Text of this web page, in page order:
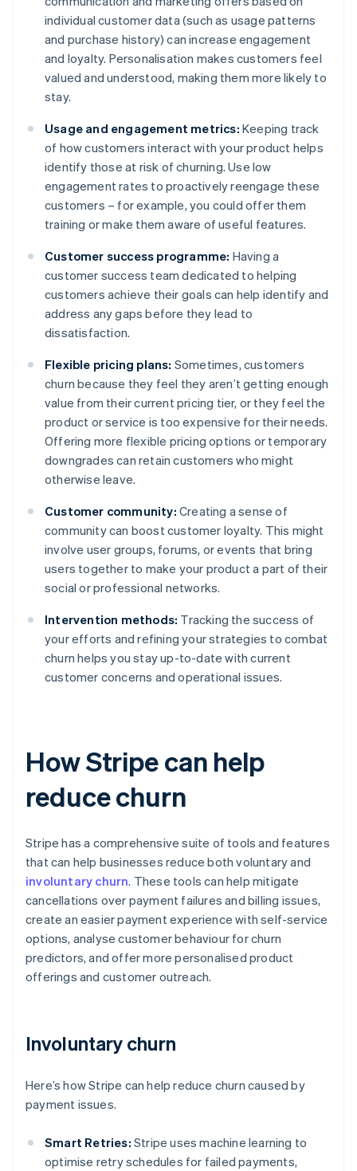
individual customer data (such as usage patterns
and purchase history) can increase engagement
and loyalty. Personalisation makes customers feel
valued and understood, making them more likely to
stay.
Usage and engagement metrics: Keeping track
of how customers interact with your product helps
identify those at risk of churning. Use low
engagement rates to proactively reengage these
customers – for example, you could offer them
training or make them aware of useful features.
Customer success programme: Having a
customer success team dedicated to helping
customers achieve their goals can help identify and
address any gaps before they lead to
dissatisfaction.
Flexible pricing plans: Sometimes, customers
churn because they feel they aren’t getting enough
value from their current pricing tier, or they feel the
product or service is too expensive for their needs.
Offering more flexible pricing options or temporary
downgrades can retain customers who might
otherwise leave.
Customer community: Creating a sense of
community can boost customer loyalty. This might
involve user groups, forums, or events that bring
users together to make your product a part of their
social or professional networks.
Intervention methods: Tracking the success of
your efforts and refining your strategies to combat
churn helps you stay up-to-date with current
customer concerns and operational issues.
How Stripe can help
reduce churn
Stripe has a comprehensive suite of tools and features
that can help businesses reduce both voluntary and
involuntary churn. These tools can help mitigate
cancellations over payment failures and billing issues,
create an easier payment experience with self-service
options, analyse customer behaviour for churn
predictors, and offer more personalised product
offerings and customer outreach.
Involuntary churn
Here’s how Stripe can help reduce churn caused by
payment issues.
Smart Retries: Stripe uses machine learning to
optimise retry schedules for failed payments,